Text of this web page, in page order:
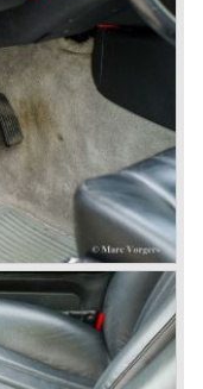
and Coupe
bodywork and a
Flavia
presented to the
resemblance with
was ftted with
wheels. The
In the year 1965 the
presented; the
this car has won
Zagato Sport
saw the light of